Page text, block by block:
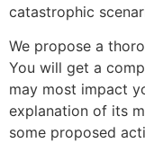
catastrophic
We propose a
You will get a
may most impact
explanation of its
some proposed